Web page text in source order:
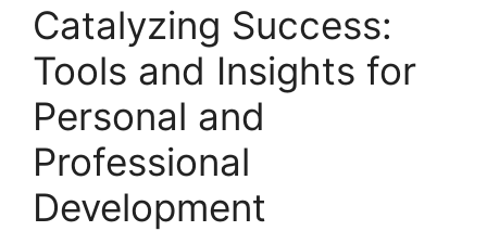
Catalyzing Success:
Tools and Insights for
Personal and
Professional
Development